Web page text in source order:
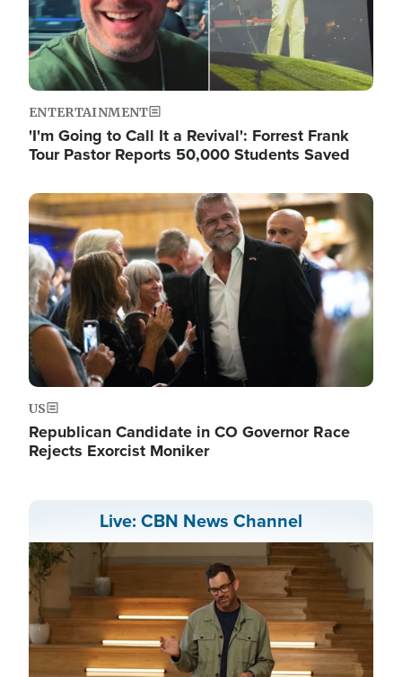
ENTERTAINMENT
'I'm Going to Call It a Revival': Forrest Frank
Tour Pastor Reports 50,000 Students Saved
Image
US
Republican Candidate in CO Governor Race
Rejects Exorcist Moniker
Live: CBN News Channel